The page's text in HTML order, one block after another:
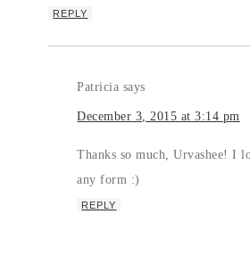
REPLY
Patricia says
December 3, 2015 at 3:14 pm
Thanks so much, Urvashee! I
any form :)
REPLY